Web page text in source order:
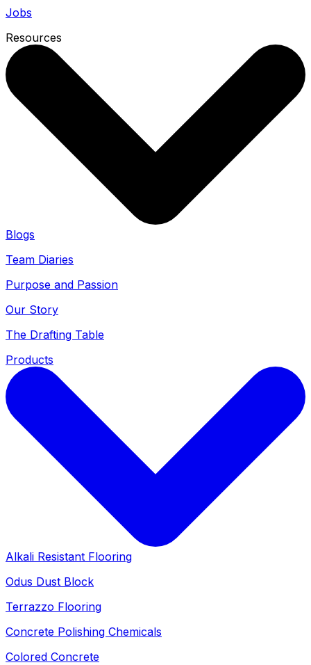
Jobs
Resources
Blogs
Team Diaries
Purpose and Passion
Our Story
The Drafting Table
Products
Alkali Resistant Flooring
Odus Dust Block
Terrazzo Flooring
Concrete Polishing Chemicals
Colored Concrete